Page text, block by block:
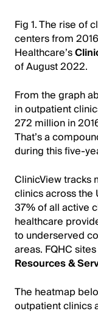
Fig 1. The rise of
centers from
Healthcare’s
of August 2022.
From the graph
in outpatient
272 million in
That’s a
during this five-
ClinicView tracks
clinics across the
37% of all active
healthcare
to underserved
areas. FQHC
Resources &
The heatmap
outpatient clinics